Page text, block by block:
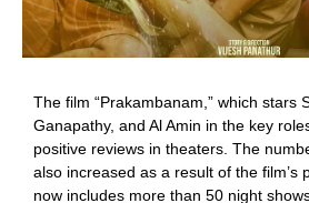
The film “Prakambanam,” which stars
Ganapathy, and Al Amin in the key
positive reviews in theaters. The
also increased as a result of the film’s
now includes more than 50 night